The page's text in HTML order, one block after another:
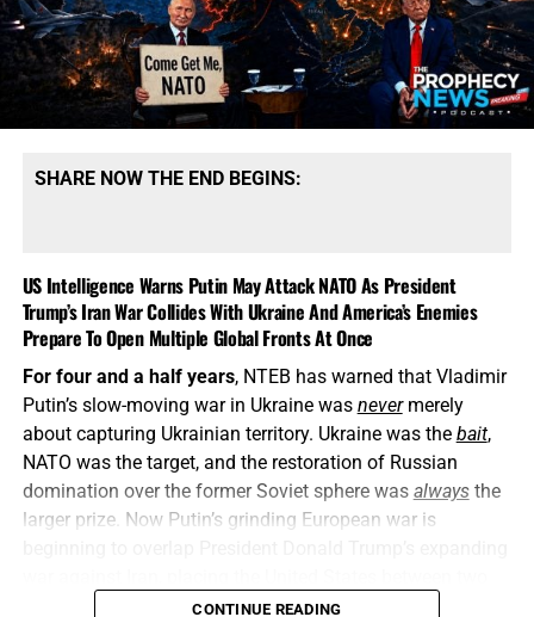
SHARE NOW THE END BEGINS:
US Intelligence Warns Putin May Attack NATO As President
Trump’s Iran War Collides With Ukraine And America’s Enemies
Prepare To Open Multiple Global Fronts At Once
For four and a half years, NTEB has warned that Vladimir
Putin’s slow-moving war in Ukraine was nevermerely
about capturing Ukrainian territory. Ukraine was the bait,
NATO was the target, and the restoration of Russian
domination over the former Soviet sphere was alwaysthe
larger prize. Now Putin’s grinding European war is
interconnected conflicts while American weapons
CONTINUE READING